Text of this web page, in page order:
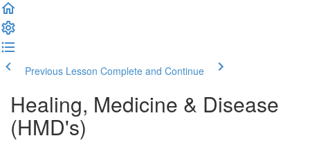
Previous Lesson Complete and Continue
Healing, Medicine & Disease
(HMD's)